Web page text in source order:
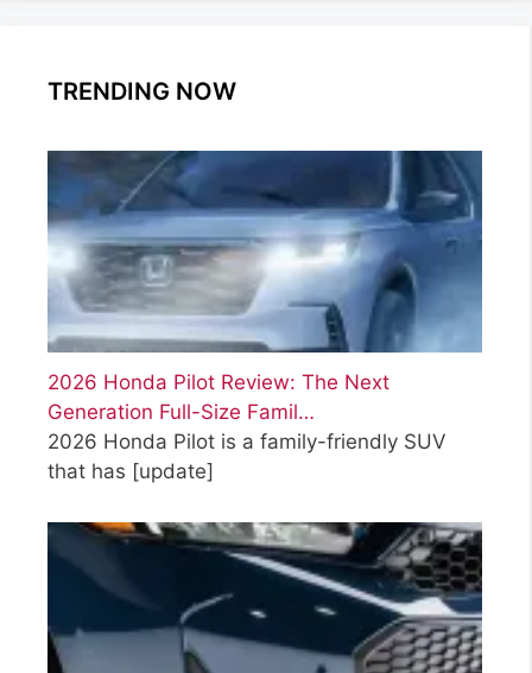
TRENDING NOW
2026 Honda Pilot Review: The Next
Generation Full-Size Famil…
2026 Honda Pilot is a family-friendly SUV
that has [update]